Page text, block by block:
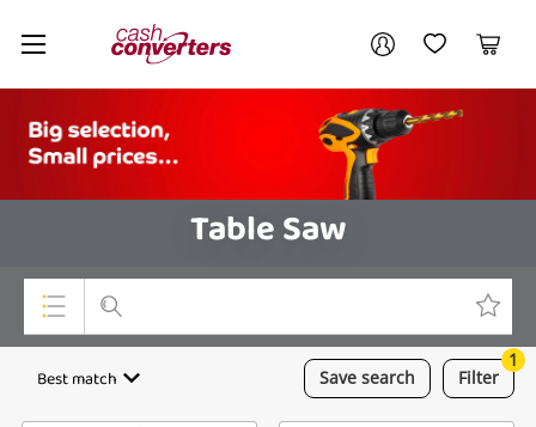
Cash
Converters
Home My AccountMy Wishlist
Cart
Table Saw
Top Categories
Save search
Best match Filter
1
Your account
Login / Register